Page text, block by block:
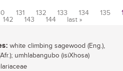
131 132 133 134 135
142 143 144 last »
white climbing sagewood (Eng.),
umhlabangubo (isiXhosa)